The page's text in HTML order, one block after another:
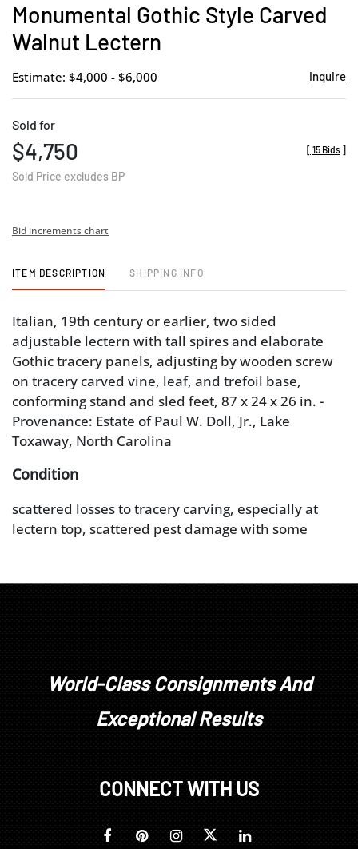
Monumental Gothic Style Carved
Walnut Lectern
Estimate: $4,000 - $6,000 Inquire
Sold for
$4,750
Sold Price excludes BP
[ 15 Bids ]
Bid increments chart
ITEM DESCRIPTION SHIPPING INFO
Italian, 19th century or earlier, two sided
adjustable lectern with tall spires and elaborate
Gothic tracery panels, adjusting by wooden screw
on tracery carved vine, leaf, and trefoil base,
conforming stand and sled feet, 87 x 24 x 26 in. -
Provenance: Estate of Paul W. Doll, Jr., Lake
Toxaway, North Carolina
Condition
scattered losses to tracery carving, especially at
lectern top, scattered pest damage with some
typical shrinkage cracks, surface distress and minor
World-Class Consignments And
Exceptional Results
CONNECT WITH US